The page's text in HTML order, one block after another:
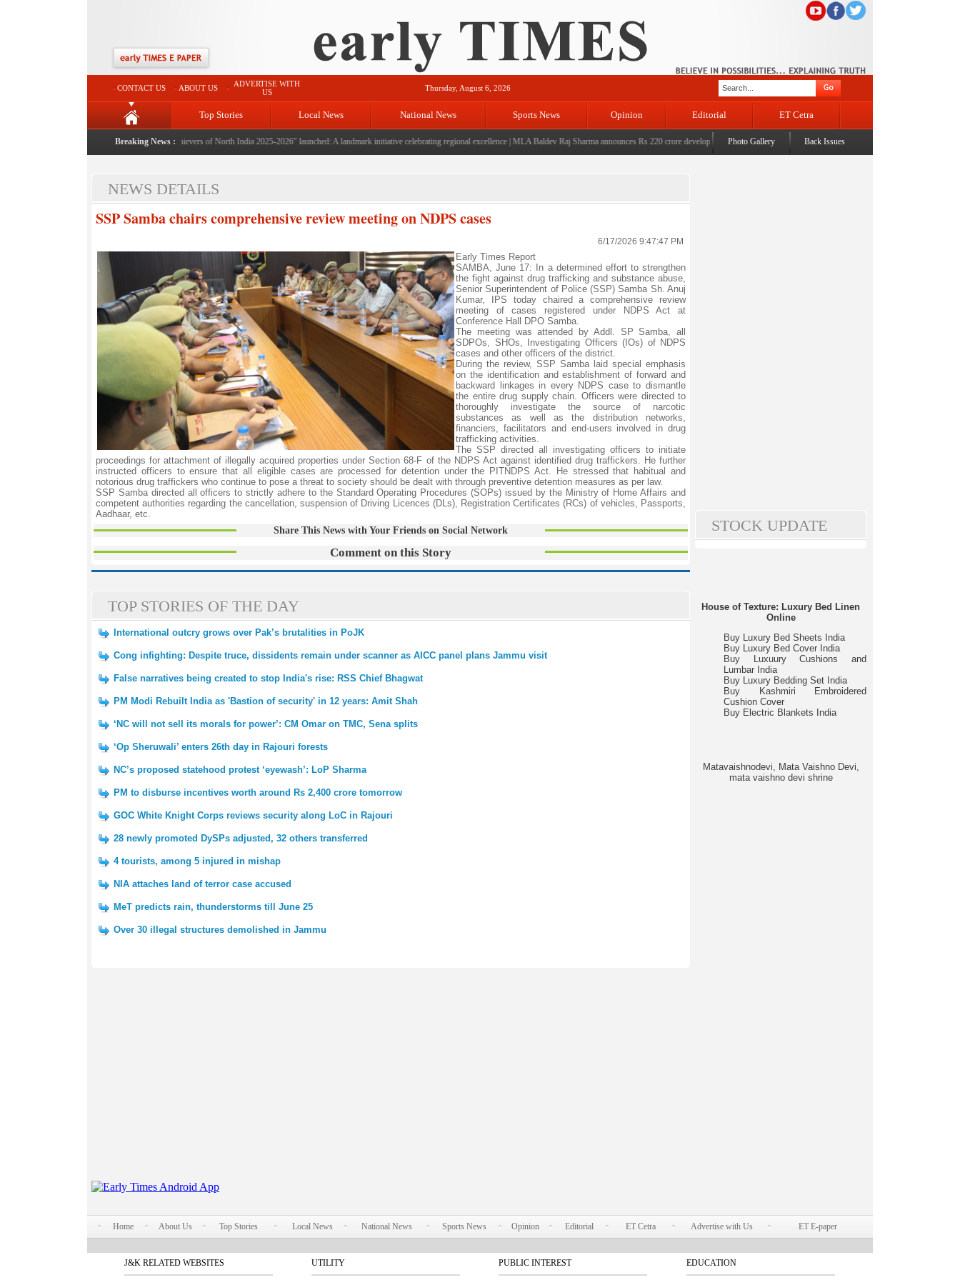
CONTACT US ABOUT US
ADVERTISE WITH
US
Thursday, August 6, 2026
Top Stories Local News National News Sports News Opinion Editorial ET Cetra
Breaking News :"Achievers of North India 2025-2026" launched: A landmark initiative celebrating regional excellence|MLA Baldev Raj Sharma announces Rs 220 crore development projects for Katra| BJP RS MP Khatana commemorates seven years
Photo Gallery Back Issues
NEWS DETAILS
SSP Samba chairs comprehensive review meeting on NDPS cases
6/17/2026 9:47:47 PM
Early Times Report
SAMBA, June 17: In a determined effort to strengthen
the fight against drug trafficking and substance abuse,
Senior Superintendent of Police (SSP) Samba Sh. Anuj
Kumar, IPS today chaired a comprehensive review
meeting of cases registered under NDPS Act at
Conference Hall DPO Samba.
The meeting was attended by Addl. SP Samba, all
SDPOs, SHOs, Investigating Officers (IOs) of NDPS
cases and other officers of the district.
During the review, SSP Samba laid special emphasis
on the identification and establishment of forward and
backward linkages in every NDPS case to dismantle
the entire drug supply chain. Officers were directed to
thoroughly investigate the source of narcotic
substances as well as the distribution networks,
financiers, facilitators and end-users involved in drug
trafficking activities.
The SSP directed all investigating officers to initiate
proceedings for attachment of illegally acquired properties under Section 68-F of the NDPS Act against identified drug traffickers. He further
instructed officers to ensure that all eligible cases are processed for detention under the PITNDPS Act. He stressed that habitual and
notorious drug traffickers who continue to pose a threat to society should be dealt with through preventive detention measures as per law.
SSP Samba directed all officers to strictly adhere to the Standard Operating Procedures (SOPs) issued by the Ministry of Home Affairs and
competent authorities regarding the cancellation, suspension of Driving Licences (DLs), Registration Certificates (RCs) of vehicles, Passports,
Aadhaar, etc.
Share This News with Your Friends on Social Network
Comment on this Story
TOP STORIES OF THE DAY
International outcry grows over Pak’s brutalities in PoJK
Cong infighting: Despite truce, dissidents remain under scanner as AICC panel plans Jammu visit
False narratives being created to stop India's rise: RSS Chief Bhagwat
PM Modi Rebuilt India as 'Bastion of security' in 12 years: Amit Shah
‘NC will not sell its morals for power’: CM Omar on TMC, Sena splits
‘Op Sheruwali’ enters 26th day in Rajouri forests
NC’s proposed statehood protest ‘eyewash’: LoP Sharma
PM to disburse incentives worth around Rs 2,400 crore tomorrow
GOC White Knight Corps reviews security along LoC in Rajouri
28 newly promoted DySPs adjusted, 32 others transferred
4 tourists, among 5 injured in mishap
NIA attaches land of terror case accused
MeT predicts rain, thunderstorms till June 25
Over 30 illegal structures demolished in Jammu
STOCK UPDATE
House of Texture: Luxury Bed Linen
Online
Buy Luxury Bed Sheets India
Buy Luxury Bed Cover India
Buy Luxuury Cushions and
Lumbar India
Buy Luxury Bedding Set India
Buy Kashmiri Embroidered
Cushion Cover
Buy Electric Blankets India
Matavaishnodevi, Mata Vaishno Devi,
mata vaishno devi shrine
Home About Us Top Stories Local News National News Sports News Opinion Editorial ET Cetra Advertise with Us ET E-paper
J&K RELATED WEBSITES UTILITY PUBLIC INTEREST EDUCATION